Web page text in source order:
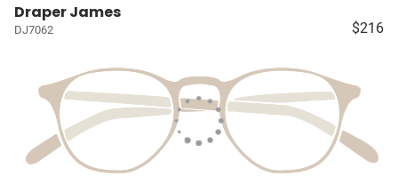
Draper James
DJ7062 $216